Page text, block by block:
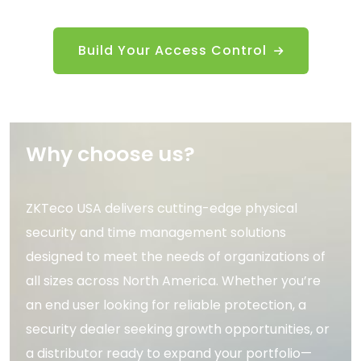
Build Your Access Control
Why choose us?
ZKTeco USA delivers cutting-edge physical
security and time management solutions
designed to meet the needs of organizations of
all sizes across North America. Whether you’re
an end user looking for reliable protection, a
security dealer seeking growth opportunities, or
a distributor ready to expand your portfolio—